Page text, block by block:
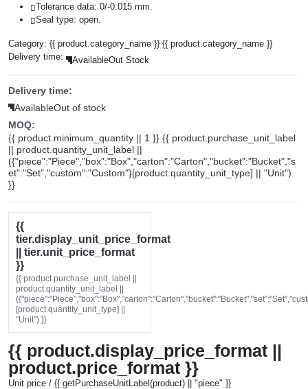
Tolerance data: 0/-0.015 mm.
Seal type: open.
Category: {{ product.category_name }} {{ product.category_name }}
Delivery time:
AvailableOut Stock
Delivery time:
AvailableOut of stock
MOQ:
{{ product.minimum_quantity || 1 }} {{ product.purchase_unit_label
|| product.quantity_unit_label ||
({"piece":"Piece","box":"Box","carton":"Carton","bucket":"Bucket","s
et":"Set","custom":"Custom"}[product.quantity_unit_type] || "Unit")
}}
{{
tier.display_unit_price_format
|| tier.unit_price_format
}}
{{ product.purchase_unit_label ||
product.quantity_unit_label ||
[product.quantity_unit_type] ||
"Unit") }}
{{ product.display_price_format ||
product.price_format }}
Unit price / {{ getPurchaseUnitLabel(product) || "piece" }}